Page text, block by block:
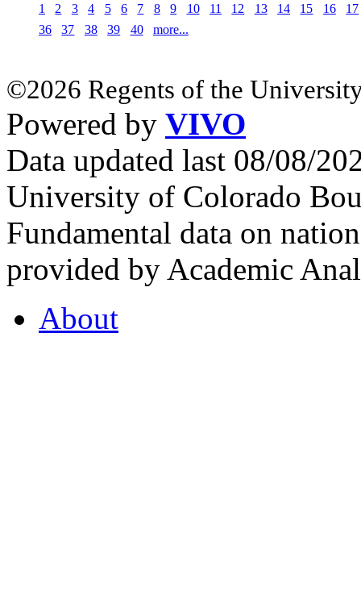
1 2 3 4 5 6 7 8 9 10 11 12 13 14 15 16
17
36
37 38 39 40 more...
©2026 Regents of the
Powered by VIVO
Data updated last 08/08/
University of Colorado
Fundamental data on
provided by Academic
About